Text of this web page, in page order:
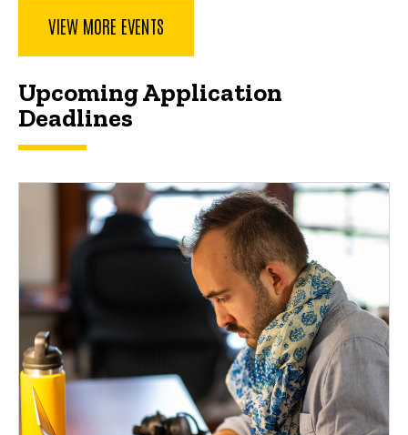
VIEW MORE EVENTS
Spacer
Upcoming Application
Deadlines
Upcoming Application Deadlines